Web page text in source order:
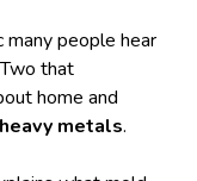
many people hear
that
home and
heavy metals.